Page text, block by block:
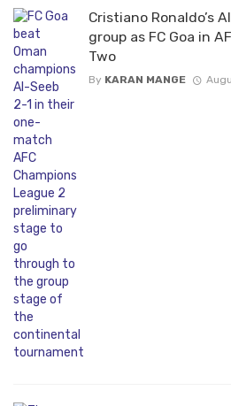
Cristiano Ronaldo’s
group as FC Goa in
Two
By KARAN MANGE